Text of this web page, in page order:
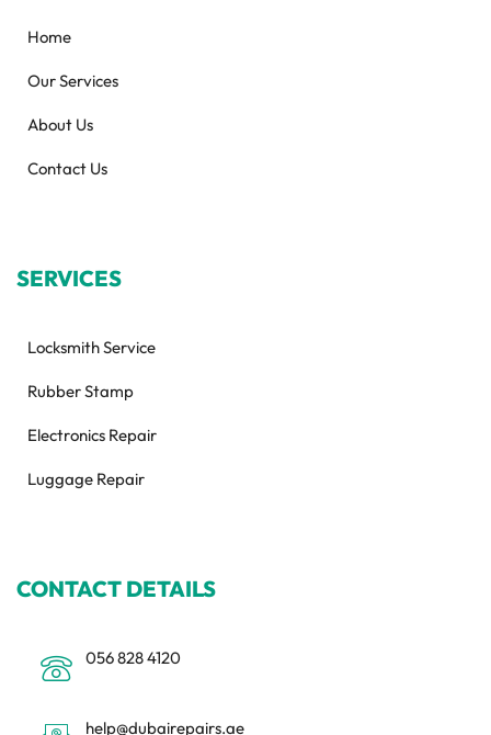
Home
Our Services
About Us
Contact Us
SERVICES
Locksmith Service
Rubber Stamp
Electronics Repair
Luggage Repair
CONTACT DETAILS
056 828 4120
help@dubairepairs.ae